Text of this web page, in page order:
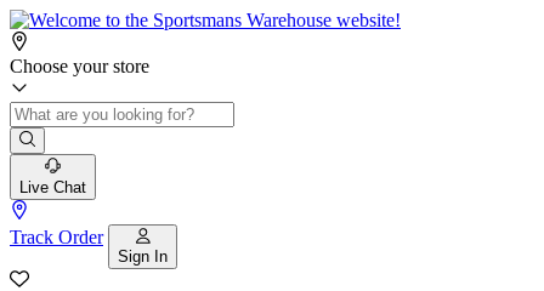
Choose your store
Live Chat
Track Order
Sign In